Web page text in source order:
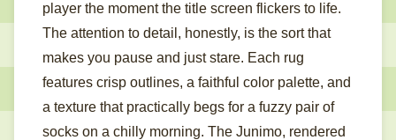
player the moment the title screen flickers to life.
The attention to detail, honestly, is the sort that
makes you pause and just stare. Each rug
features crisp outlines, a faithful color palette, and
a texture that practically begs for a fuzzy pair of
socks on a chilly morning. The Junimo, rendered